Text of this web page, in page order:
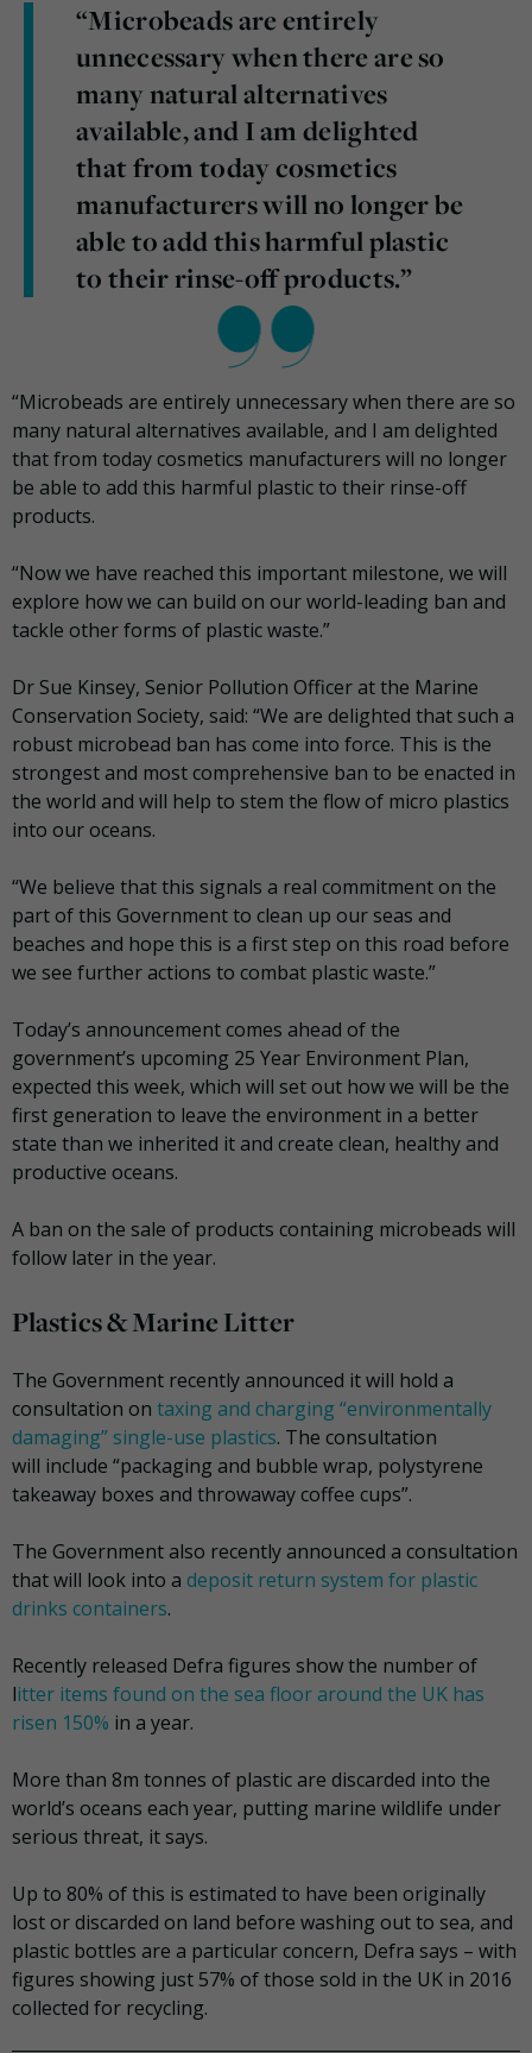
“Microbeads are entirely
unnecessary when there are so
many natural alternatives
available, and I am delighted
that from today cosmetics
manufacturers will no longer be
able to add this harmful plastic
to their rinse-off products.”
“Microbeads are entirely unnecessary when there are so
many natural alternatives available, and I am delighted
that from today cosmetics manufacturers will no longer
be able to add this harmful plastic to their rinse-off
products.
“Now we have reached this important milestone, we will
explore how we can build on our world-leading ban and
tackle other forms of plastic waste.”
Dr Sue Kinsey, Senior Pollution Officer at the Marine
Conservation Society, said: “We are delighted that such a
robust microbead ban has come into force. This is the
strongest and most comprehensive ban to be enacted in
the world and will help to stem the flow of micro plastics
into our oceans.
“We believe that this signals a real commitment on the
part of this Government to clean up our seas and
beaches and hope this is a first step on this road before
we see further actions to combat plastic waste.”
Today’s announcement comes ahead of the
government’s upcoming 25 Year Environment Plan,
expected this week, which will set out how we will be the
first generation to leave the environment in a better
state than we inherited it and create clean, healthy and
productive oceans.
A ban on the sale of products containing microbeads will
follow later in the year.
Plastics & Marine Litter
The Government recently announced it will hold a
consultation on taxing and charging “environmentally
damaging” single-use plastics. The consultation
will include “packaging and bubble wrap, polystyrene
takeaway boxes and throwaway coffee cups”.
The Government also recently announced a consultation
that will look into a deposit return system for plastic
drinks containers.
Recently released Defra figures show the number of
litter items found on the sea floor around the UK has
risen 150% in a year.
More than 8m tonnes of plastic are discarded into the
world’s oceans each year, putting marine wildlife under
serious threat, it says.
Up to 80% of this is estimated to have been originally
lost or discarded on land before washing out to sea, and
plastic bottles are a particular concern, Defra says – with
figures showing just 57% of those sold in the UK in 2016
collected for recycling.